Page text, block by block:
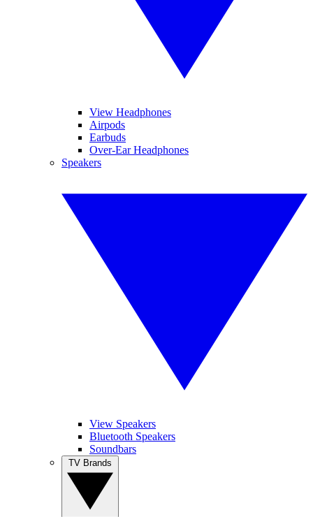
View Headphones
Airpods
Earbuds
Over-Ear Headphones
Speakers
View Speakers
Bluetooth Speakers
Soundbars